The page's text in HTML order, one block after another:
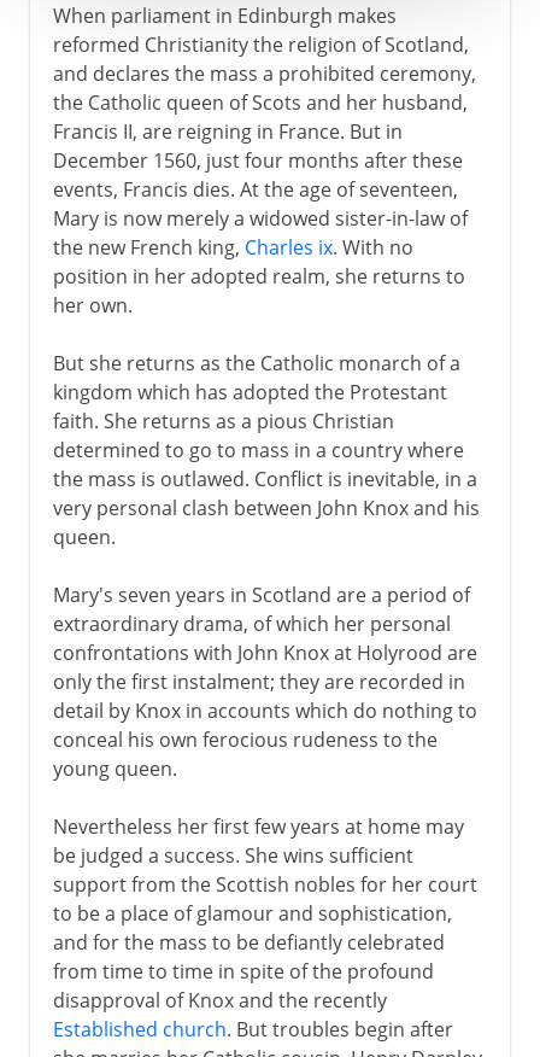
When parliament in Edinburgh makes
reformed Christianity the religion of Scotland,
and declares the mass a prohibited ceremony,
the Catholic queen of Scots and her husband,
Francis II, are reigning in France. But in
December 1560, just four months after these
events, Francis dies. At the age of seventeen,
Mary is now merely a widowed sister-in-law of
the new French king, Charles ix. With no
position in her adopted realm, she returns to
her own.
But she returns as the Catholic monarch of a
kingdom which has adopted the Protestant
faith. She returns as a pious Christian
determined to go to mass in a country where
the mass is outlawed. Conflict is inevitable, in a
very personal clash between John Knox and his
queen.
Mary's seven years in Scotland are a period of
extraordinary drama, of which her personal
confrontations with John Knox at Holyrood are
only the first instalment; they are recorded in
detail by Knox in accounts which do nothing to
conceal his own ferocious rudeness to the
young queen.
Nevertheless her first few years at home may
be judged a success. She wins sufficient
support from the Scottish nobles for her court
to be a place of glamour and sophistication,
and for the mass to be defiantly celebrated
from time to time in spite of the profound
disapproval of Knox and the recently
Established church. But troubles begin after